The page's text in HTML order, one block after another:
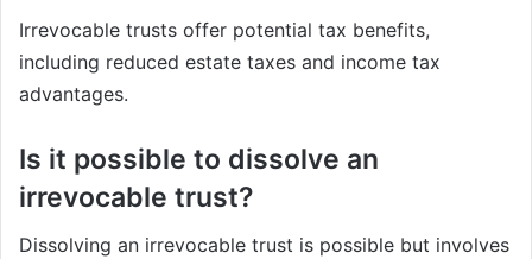
Irrevocable trusts offer potential tax benefits,
including reduced estate taxes and income tax
advantages.
Is it possible to dissolve an
irrevocable trust?
Dissolving an irrevocable trust is possible but involves